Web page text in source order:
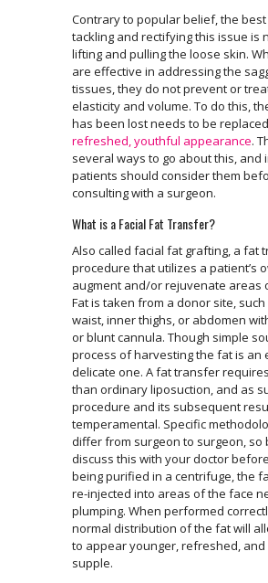
Contrary to popular belief, the
tackling and rectifying this issue is
lifting and pulling the loose skin.
are effective in addressing the
tissues, they do not prevent or
elasticity and volume. To do this,
has been lost needs to be
refreshed, youthful appearance.
several ways to go about this, and
patients should consider them
consulting with a surgeon.
What is a Facial Fat Transfer?
Also called facial fat grafting, a fat
procedure that utilizes a patient’s
augment and/or rejuvenate areas
Fat is taken from a donor site, such
waist, inner thighs, or abdomen
or blunt cannula. Though simple
process of harvesting the fat is an
delicate one. A fat transfer
than ordinary liposuction, and as
procedure and its subsequent
temperamental. Specific
differ from surgeon to surgeon, so
discuss this with your doctor
being purified in a centrifuge, the
re-injected into areas of the face
plumping. When performed
normal distribution of the fat will
to appear younger, refreshed, and
supple.